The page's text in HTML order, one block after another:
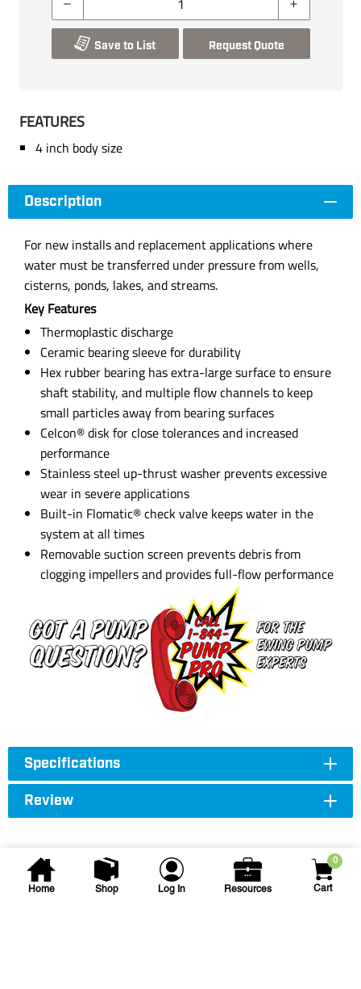
Home Shop Log In Resources
0
Cart
Save to List Request Quote
FEATURES
4 inch body size
Description
For new installs and replacement applications where
water must be transferred under pressure from wells,
cisterns, ponds, lakes, and streams.
Key Features
Thermoplastic discharge
Ceramic bearing sleeve for durability
Hex rubber bearing has extra-large surface to ensure
shaft stability, and multiple flow channels to keep
small particles away from bearing surfaces
Celcon® disk for close tolerances and increased
performance
Stainless steel up-thrust washer prevents excessive
wear in severe applications
Built-in Flomatic® check valve keeps water in the
system at all times
Removable suction screen prevents debris from
clogging impellers and provides full-flow performance
Specifications
Review